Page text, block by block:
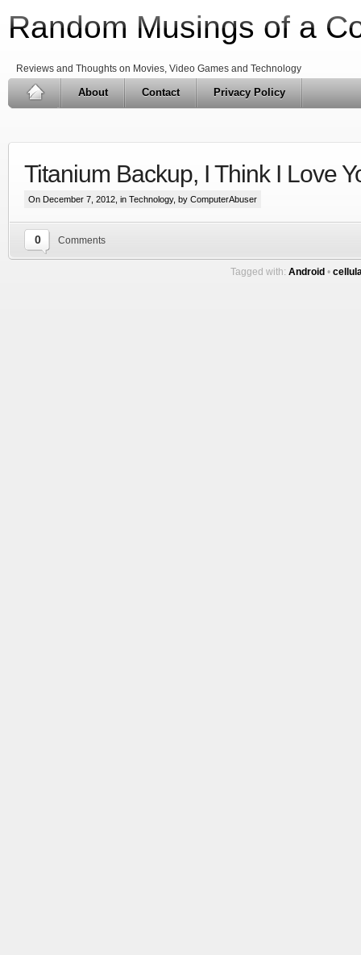
Random Musings of a
Reviews and Thoughts on Movies, Video Games and Technology
About Contact Privacy Policy
Titanium Backup, I Think I Love
On December 7, 2012, in Technology, by ComputerAbuser
0 Comments
Tagged with: Android •